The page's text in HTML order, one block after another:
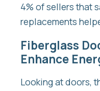
4% of sellers that
replacements
Fiberglass
Enhance
Looking at doors,